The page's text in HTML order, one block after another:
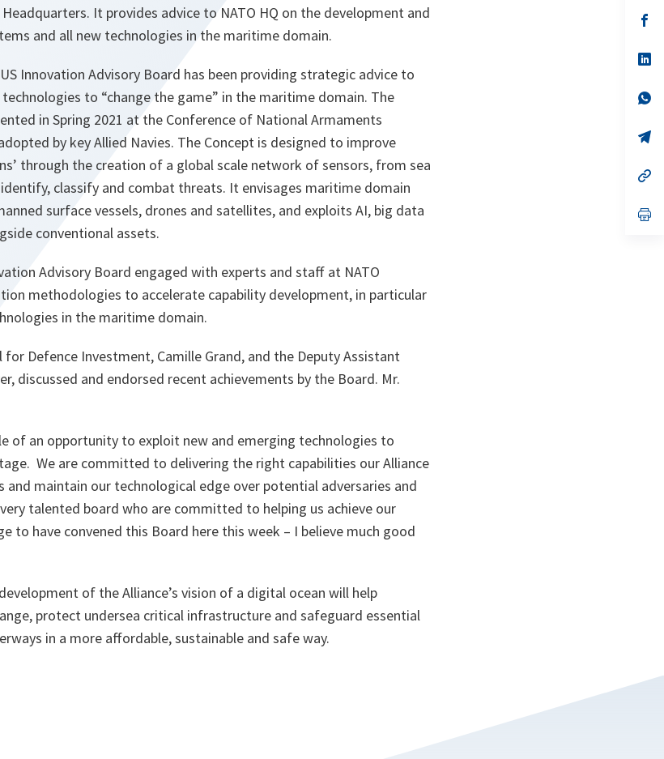
It provides advice to NATO HQ on the development and
and all new technologies in the maritime domain.
Innovation Advisory Board has been providing strategic advice to
to “change the game” in the maritime domain. The
in Spring 2021 at the Conference of National Armaments
by key Allied Navies. The Concept is designed to improve
through the creation of a global scale network of sensors, from sea
classify and combat threats. It envisages maritime domain
surface vessels, drones and satellites, and exploits AI, big data
conventional assets.
Advisory Board engaged with experts and staff at NATO
methodologies to accelerate capability development, in particular
in the maritime domain.
for Defence Investment, Camille Grand, and the Deputy Assistant
discussed and endorsed recent achievements by the Board. Mr.
of an opportunity to exploit new and emerging technologies to
We are committed to delivering the right capabilities our Alliance
maintain our technological edge over potential adversaries and
talented board who are committed to helping us achieve our
to have convened this Board here this week – I believe much good
of the Alliance’s vision of a digital ocean will help
protect undersea critical infrastructure and safeguard essential
in a more affordable, sustainable and safe way.
in